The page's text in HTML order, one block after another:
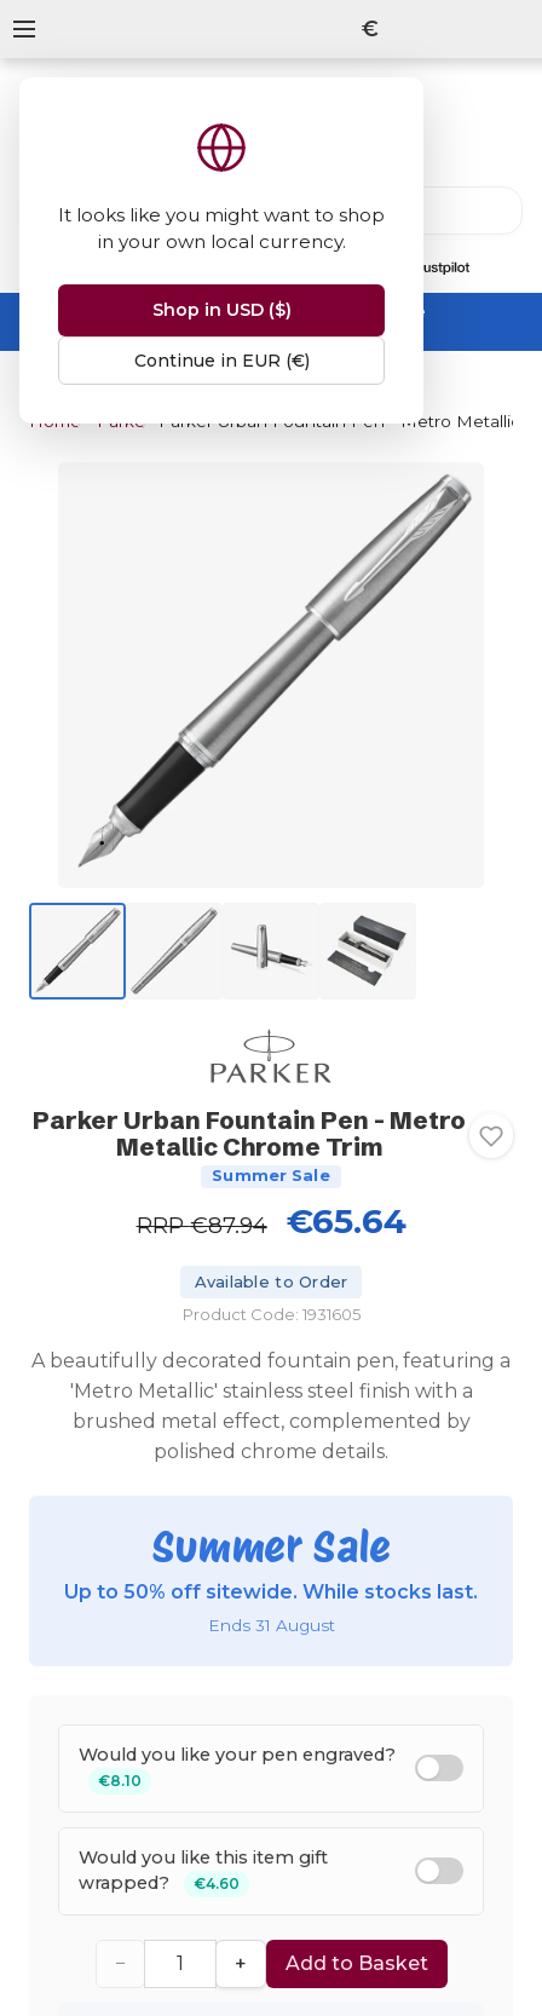
It looks like you might want to shop
in your own local currency.
Shop in USD ($)
Continue in EUR (€)
€
Summer Sale -up to 50% off sitewide
No code needed, ends 31 August
Home Parker Parker Urban Fountain Pen - Metro Metallic
Parker Urban Fountain Pen - Metro
Metallic Chrome Trim
Summer Sale
RRP€87.94 €65.64
Available to Order
Product Code: 1931605
A beautifully decorated fountain pen, featuring a
'Metro Metallic' stainless steel finish with a
brushed metal effect, complemented by
polished chrome details.
Summer Sale
Up to 50% off sitewide. While stocks last.
Ends 31 August
Would you like your pen engraved?
€8.10
Would you like this item gift
wrapped?
€4.60
− + Add to Basket